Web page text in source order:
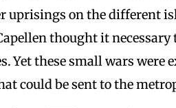
uprisings on the different
thought it necessary
Yet these small wars were
could be sent to the